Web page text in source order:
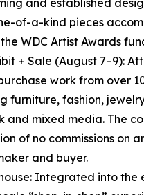
and established
of-a-kind pieces
WDC Artist Awards
+ Sale (August 7–9):
work from over
furniture, fashion,
and mixed media. The
of no commissions on
and buyer.
Integrated into the